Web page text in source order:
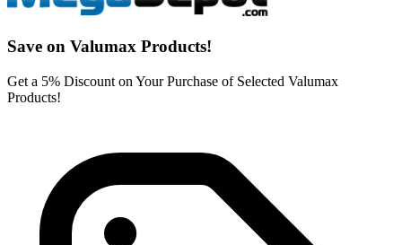
Save on Valumax Products!
Get a 5% Discount on Your Purchase of Selected Valumax
Products!